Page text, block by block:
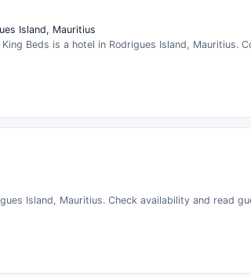
Island, Mauritius
Beds is a hotel in Rodrigues Island, Mauritius.
Island, Mauritius. Check availability and read